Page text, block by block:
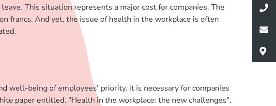
This situation represents a major cost for companies. The
francs. And yet, the issue of health in the workplace is often
well-being of employees’ priority, it is necessary for companies
paper entitled, "Health in the workplace: the new challenges",